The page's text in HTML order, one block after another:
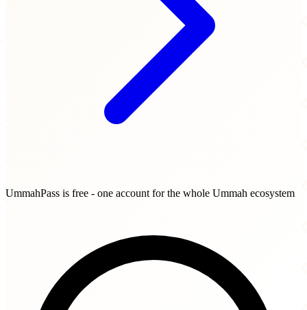
UmmahPass is free - one account for the whole Ummah ecosystem